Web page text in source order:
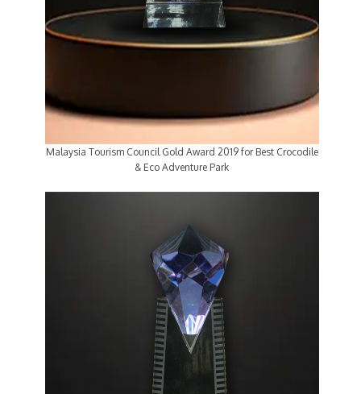
Malaysia Tourism Council Gold Award 2019 for Best Crocodile
& Eco Adventure Park